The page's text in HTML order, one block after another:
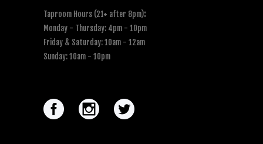
Taproom Hours (21+ after 8pm):
Monday - Thursday: 4pm - 10pm
Friday & Saturday: 10am - 12am
Sunday: 10am - 10pm